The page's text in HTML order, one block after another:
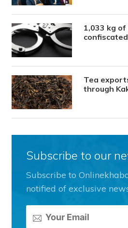
1,033 kg
Tea
through
Subscribe to our
Subscribe to
notified of exclusive